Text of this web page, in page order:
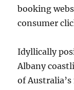
booking
consumer
Idyllically
Albany
of